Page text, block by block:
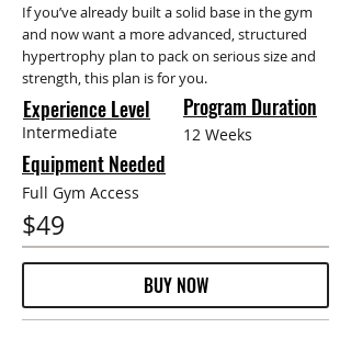
If you’ve already built a solid base in the gym
and now want a more advanced, structured
hypertrophy plan to pack on serious size and
strength, this plan is for you.
Intermediate
Experience Level Program Duration
12 Weeks
Equipment Needed
Full Gym Access
$49
BUY NOW